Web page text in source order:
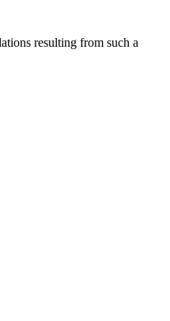
resulting from such a